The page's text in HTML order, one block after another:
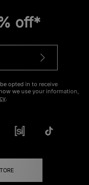
off*
opted in to receive
we use your information,
.